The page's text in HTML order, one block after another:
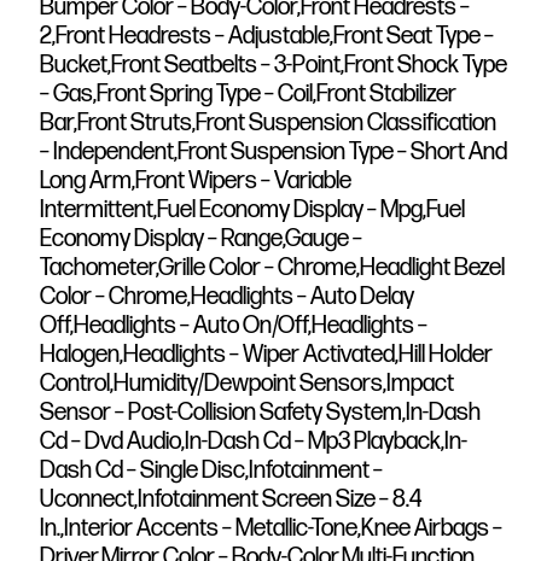
Bumper Color – Body-Color,Front Headrests –
2,Front Headrests – Adjustable,Front Seat Type –
Bucket,Front Seatbelts – 3-Point,Front Shock Type
– Gas,Front Spring Type – Coil,Front Stabilizer
Bar,Front Struts,Front Suspension Classification
– Independent,Front Suspension Type – Short And
Long Arm,Front Wipers – Variable
Intermittent,Fuel Economy Display – Mpg,Fuel
Economy Display – Range,Gauge –
Tachometer,Grille Color – Chrome,Headlight Bezel
Color – Chrome,Headlights – Auto Delay
Off,Headlights – Auto On/Off,Headlights –
Halogen,Headlights – Wiper Activated,Hill Holder
Control,Humidity/Dewpoint Sensors,Impact
Sensor – Post-Collision Safety System,In-Dash
Cd – Dvd Audio,In-Dash Cd – Mp3 Playback,In-
Dash Cd – Single Disc,Infotainment –
Uconnect,Infotainment Screen Size – 8.4
In.,Interior Accents – Metallic-Tone,Knee Airbags –